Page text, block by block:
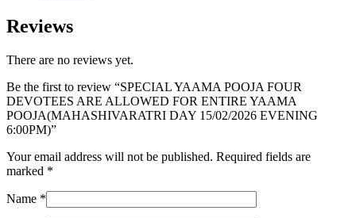
Reviews
There are no reviews yet.
Be the first to review “SPECIAL YAAMA POOJA FOUR
DEVOTEES ARE ALLOWED FOR ENTIRE YAAMA
POOJA(MAHASHIVARATRI DAY 15/02/2026 EVENING
6:00PM)”
Your email address will not be published. Required fields are
marked *
Name *